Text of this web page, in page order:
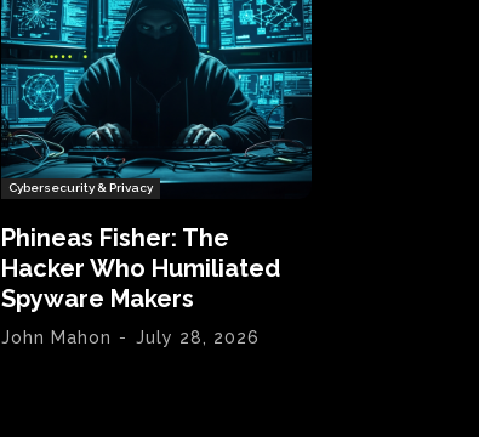
Cybersecurity & Privacy
Phineas Fisher: The
Hacker Who Humiliated
Spyware Makers
John Mahon - July 28, 2026